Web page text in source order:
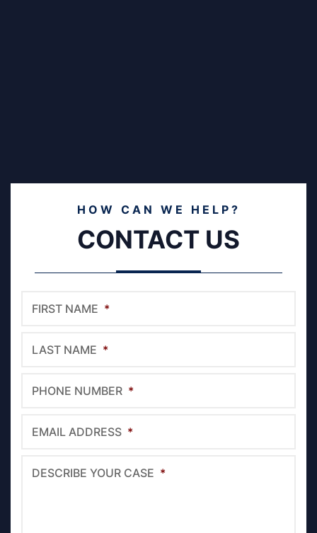
HOW CAN WE HELP?
CONTACT US
FIRST NAME *
LAST NAME *
PHONE NUMBER *
EMAIL ADDRESS *
DESCRIBE YOUR CASE *